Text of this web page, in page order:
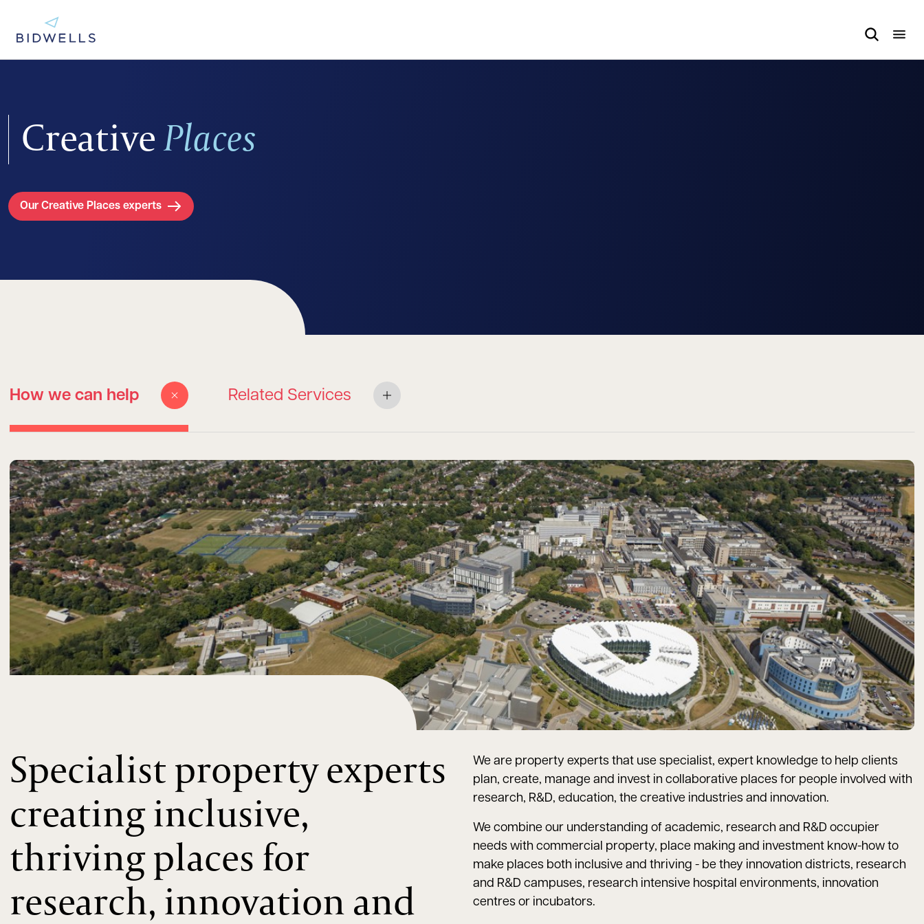
CreativePlaces
Our Creative Places experts
How we can help Related Services
Specialist property experts
creating inclusive,
thriving places for
research, innovation and
We are property experts that use specialist, expert knowledge to help clients
plan, create, manage and invest in collaborative places for people involved with
research, R&D, education, the creative industries and innovation.
We combine our understanding of academic, research and R&D occupier
needs with commercial property, place making and investment know-how to
make places both inclusive and thriving - be they innovation districts, research
and R&D campuses, research intensive hospital environments, innovation
centres or incubators.